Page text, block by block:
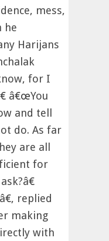
mess,
he
Harijans
for I
â€œYou
and tell
do. As far
are all
for
replied
making
with